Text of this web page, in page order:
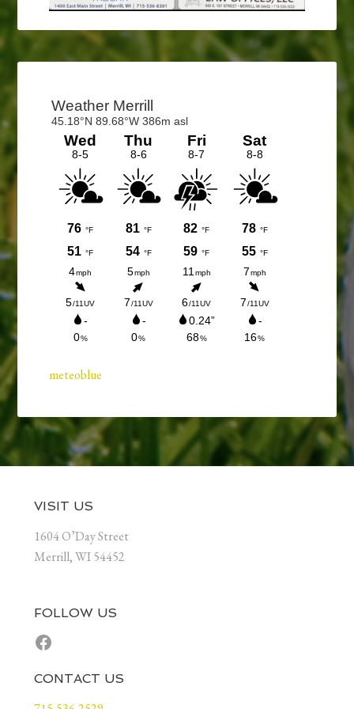
Primary
Sidebar
meteoblue
Footer
VISIT US
1604 O’Day Street
Merrill, WI 54452
FOLLOW US
Facebook
CONTACT US